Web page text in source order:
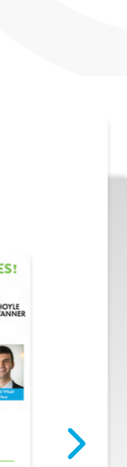
Intern
July 29, 2026